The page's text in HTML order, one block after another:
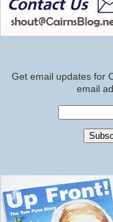
Get email updates for
email